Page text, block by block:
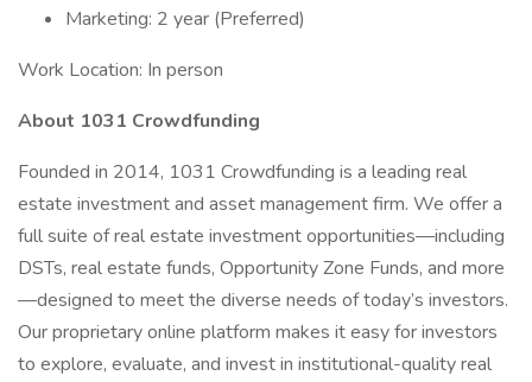
Marketing: 2 year (Preferred)
Work Location: In person
About 1031 Crowdfunding
Founded in 2014, 1031 Crowdfunding is a leading real
estate investment and asset management firm. We offer a
full suite of real estate investment opportunities—including
DSTs, real estate funds, Opportunity Zone Funds, and more
—designed to meet the diverse needs of today’s investors.
Our proprietary online platform makes it easy for investors
to explore, evaluate, and invest in institutional-quality real